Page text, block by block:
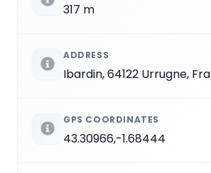
317 m
ADDRESS
Ibardin, 64122 Urrugne,
GPS COORDINATES
43.30966,-1.68444